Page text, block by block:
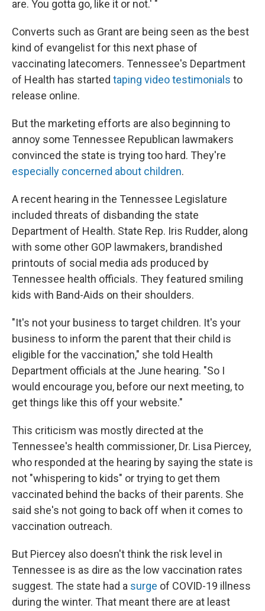
are. You gotta go, like it or not.' "
Converts such as Grant are being seen as the best
kind of evangelist for this next phase of
vaccinating latecomers. Tennessee's Department
of Health has started taping video testimonials to
release online.
But the marketing efforts are also beginning to
annoy some Tennessee Republican lawmakers
convinced the state is trying too hard. They're
especially concerned about children.
A recent hearing in the Tennessee Legislature
included threats of disbanding the state
Department of Health. State Rep. Iris Rudder, along
with some other GOP lawmakers, brandished
printouts of social media ads produced by
Tennessee health officials. They featured smiling
kids with Band-Aids on their shoulders.
"It's not your business to target children. It's your
business to inform the parent that their child is
eligible for the vaccination," she told Health
Department officials at the June hearing. "So I
would encourage you, before our next meeting, to
get things like this off your website."
This criticism was mostly directed at the
Tennessee's health commissioner, Dr. Lisa Piercey,
who responded at the hearing by saying the state is
not "whispering to kids" or trying to get them
vaccinated behind the backs of their parents. She
said she's not going to back off when it comes to
vaccination outreach.
But Piercey also doesn't think the risk level in
Tennessee is as dire as the low vaccination rates
suggest. The state had a surge of COVID-19 illness
during the winter. That meant there are at least